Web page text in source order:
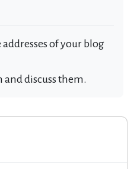
of your blog
and discuss them.